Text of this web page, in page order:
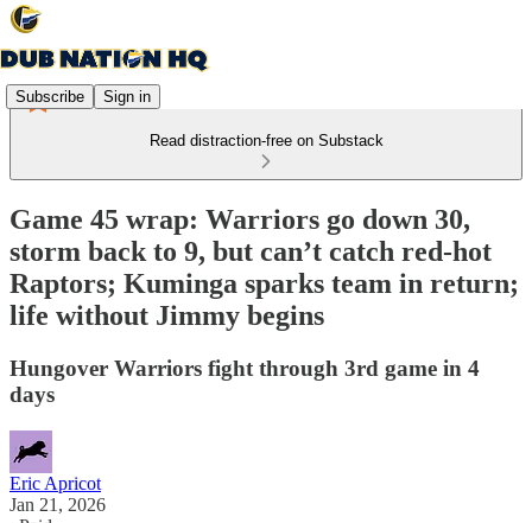
Subscribe Sign in
Read distraction-free on Substack
Game 45 wrap: Warriors go down 30,
storm back to 9, but can’t catch red-hot
Raptors; Kuminga sparks team in return;
life without Jimmy begins
Hungover Warriors fight through 3rd game in 4
days
Eric Apricot
Jan 21, 2026